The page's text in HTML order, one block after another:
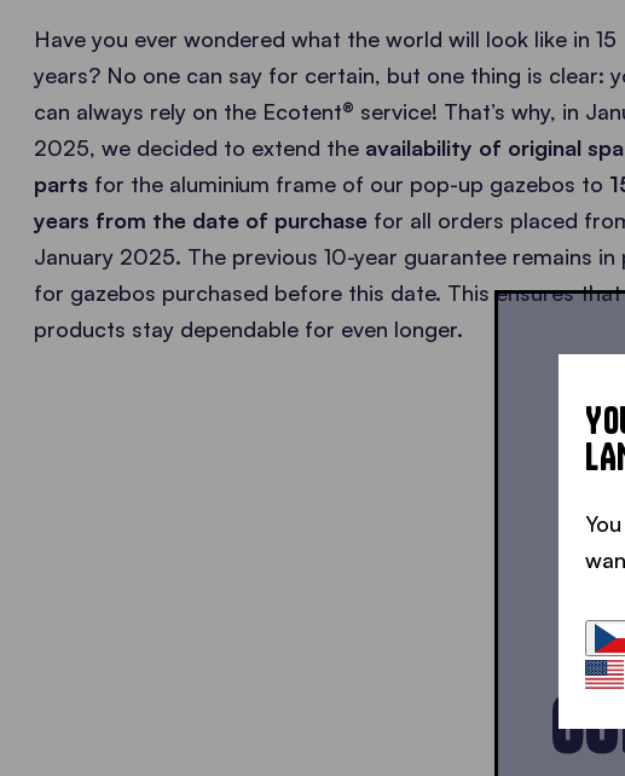
Have you ever wondered what the world will look like in 15
years? No one can say for certain, but one thing is clear:
can always rely on the Ecotent® service! That’s why, in
2025, we decided to extend the availability of original
parts for the aluminium frame of our pop-up gazebos to
years from the date of purchase for all orders placed
January 2025. The previous 10-year guarantee remains in
for gazebos purchased before this date. This ensures
products stay dependable for even longer.